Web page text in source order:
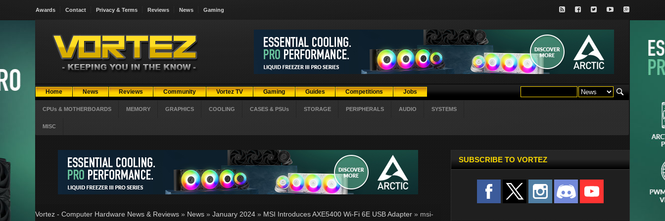
Awards Contact Privacy & Terms Reviews News Gaming
Home News Reviews Community Vortez TV Gaming Guides Competitions Jobs
CPUs & MOTHERBOARDS MEMORY GRAPHICS COOLING CASES & PSUs STORAGE PERIPHERALS AUDIO SYSTEMS
MISC
Vortez - Computer Hardware News & Reviews » News » January 2024 » MSI Introduces AXE5400 Wi-Fi 6E USB Adapter » msi-
SUBSCRIBE TO VORTEZ